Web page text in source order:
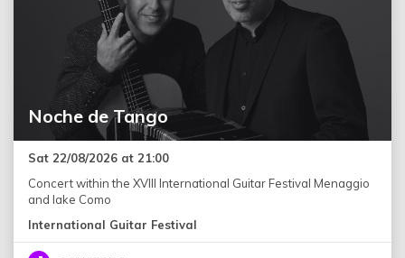
Noche de Tango
Sat 22/08/2026 at 21:00
Concert within the XVIII International Guitar Festival Menaggio
and lake Como
International Guitar Festival